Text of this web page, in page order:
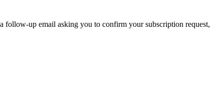
up email asking you to confirm your subscription request,